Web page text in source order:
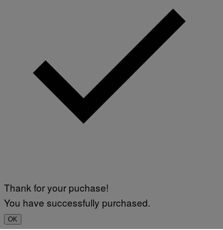
Thank for your puchase!
You have successfully purchased.
OK